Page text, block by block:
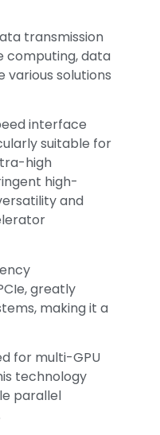
transmission
computing, data
solutions
interface
suitable for
high
high-
and
greatly
making it a
for multi-GPU
technology
parallel